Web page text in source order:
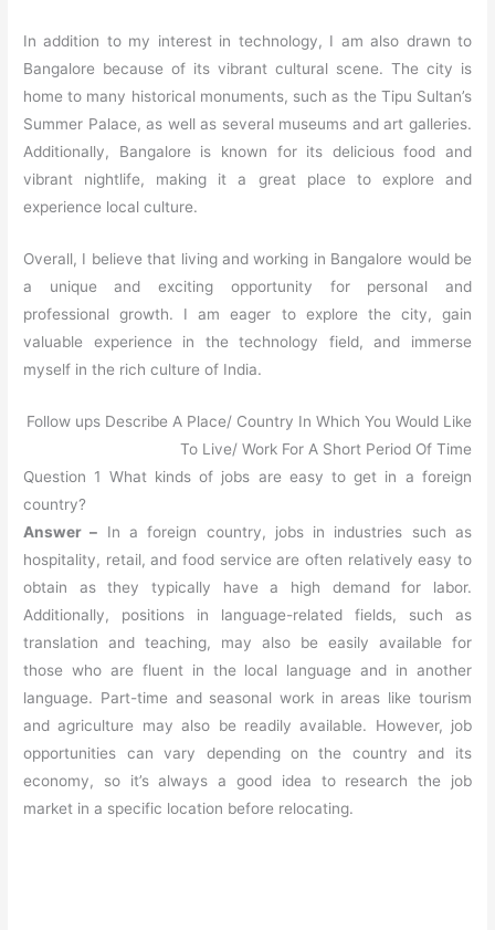
In addition to my interest in technology, I am also drawn to
Bangalore because of its vibrant cultural scene. The city is
home to many historical monuments, such as the Tipu Sultan’s
Summer Palace, as well as several museums and art galleries.
Additionally, Bangalore is known for its delicious food and
vibrant nightlife, making it a great place to explore and
experience local culture.
Overall, I believe that living and working in Bangalore would be
a unique and exciting opportunity for personal and
professional growth. I am eager to explore the city, gain
valuable experience in the technology field, and immerse
myself in the rich culture of India.
Follow ups Describe A Place/ Country In Which You Would Like
To Live/ Work For A Short Period Of Time
Question 1 What kinds of jobs are easy to get in a foreign
country?
Answer – In a foreign country, jobs in industries such as
hospitality, retail, and food service are often relatively easy to
obtain as they typically have a high demand for labor.
Additionally, positions in language-related fields, such as
translation and teaching, may also be easily available for
those who are fluent in the local language and in another
language. Part-time and seasonal work in areas like tourism
and agriculture may also be readily available. However, job
opportunities can vary depending on the country and its
economy, so it’s always a good idea to research the job
market in a specific location before relocating.